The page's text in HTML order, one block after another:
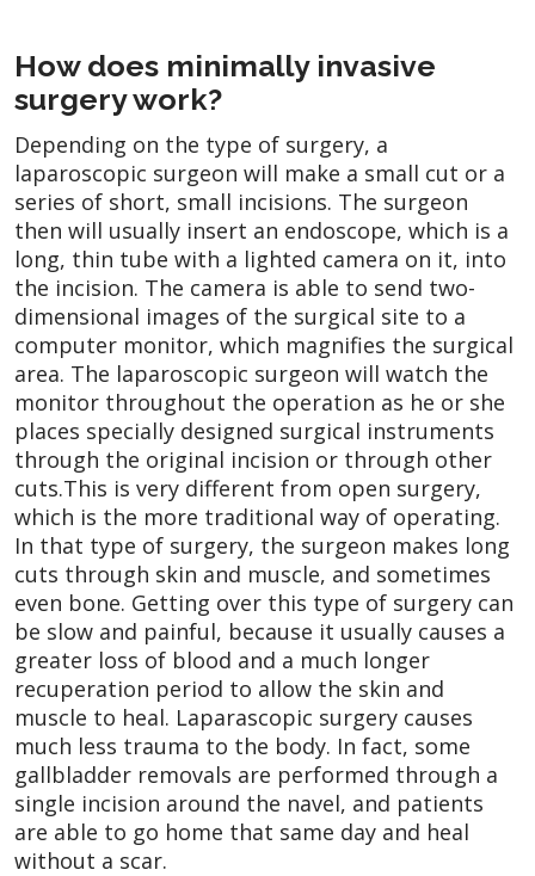
How does minimally invasive
surgery work?
Depending on the type of surgery, a
laparoscopic surgeon will make a small cut or a
series of short, small incisions. The surgeon
then will usually insert an endoscope, which is a
long, thin tube with a lighted camera on it, into
the incision. The camera is able to send two-
dimensional images of the surgical site to a
computer monitor, which magnifies the surgical
area. The laparoscopic surgeon will watch the
monitor throughout the operation as he or she
places specially designed surgical instruments
through the original incision or through other
cuts.This is very different from open surgery,
which is the more traditional way of operating.
In that type of surgery, the surgeon makes long
cuts through skin and muscle, and sometimes
even bone. Getting over this type of surgery can
be slow and painful, because it usually causes a
greater loss of blood and a much longer
recuperation period to allow the skin and
muscle to heal. Laparascopic surgery causes
much less trauma to the body. In fact, some
gallbladder removals are performed through a
single incision around the navel, and patients
are able to go home that same day and heal
without a scar.